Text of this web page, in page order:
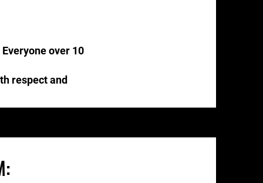
over 10
respect and